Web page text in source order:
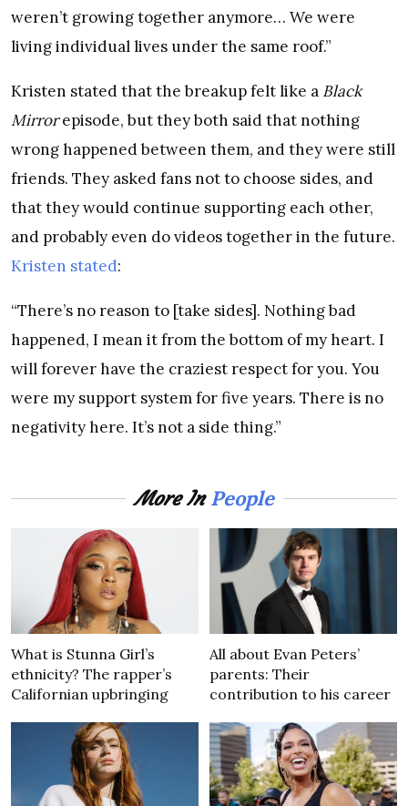
weren’t growing together anymore… We were
living individual lives under the same roof.”
Kristen stated that the breakup felt like a Black
Mirrorepisode, but they both said that nothing
wrong happened between them, and they were still
friends. They asked fans not to choose sides, and
that they would continue supporting each other,
and probably even do videos together in the future.
Kristen stated:
“There’s no reason to [take sides]. Nothing bad
happened, I mean it from the bottom of my heart. I
will forever have the craziest respect for you. You
were my support system for five years. There is no
negativity here. It’s not a side thing.”
More InPeople
What is Stunna Girl’s
ethnicity? The rapper’s
Californian upbringing
All about Evan Peters’
parents: Their
contribution to his career